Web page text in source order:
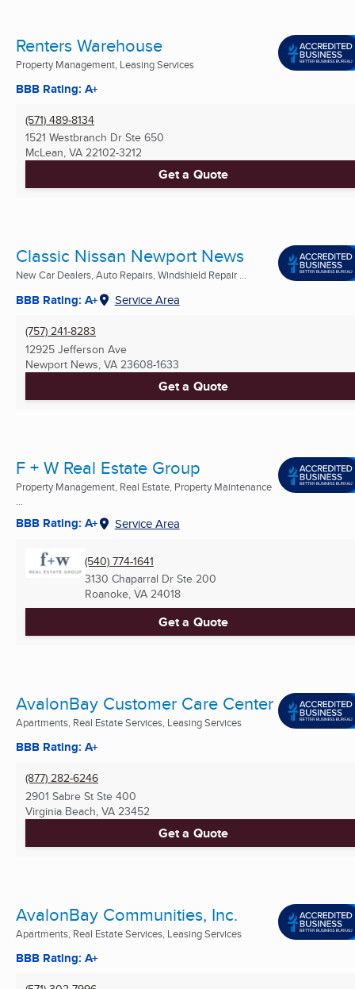
Renters Warehouse
Property Management, Leasing Services
BBB Rating: A+
(571) 489-8134
1521 Westbranch Dr Ste 650
McLean, VA 22102-3212
Get a Quote
Classic Nissan Newport News
New Car Dealers, Auto Repairs, Windshield Repair ...
BBB Rating: A+ Service Area
(757) 241-8283
12925 Jefferson Ave
Newport News, VA 23608-1633
Get a Quote
F + W Real Estate Group
Property Management, Real Estate, Property Maintenance
...
BBB Rating: A+ Service Area
(540) 774-1641
3130 Chaparral Dr Ste 200
Roanoke, VA 24018
Get a Quote
AvalonBay Customer Care Center
Apartments, Real Estate Services, Leasing Services
BBB Rating: A+
(877) 282-6246
2901 Sabre St Ste 400
Virginia Beach, VA 23452
Get a Quote
AvalonBay Communities, Inc.
Apartments, Real Estate Services, Leasing Services
BBB Rating: A+